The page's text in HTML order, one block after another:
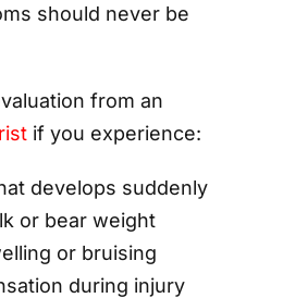
should never be
from an
if you experience:
develops suddenly
or bear weight
or bruising
during injury